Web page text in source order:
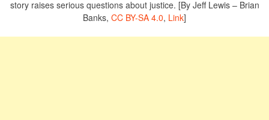
story raises serious questions about justice. [By Jeff Lewis – Brian
Banks, CC BY-SA 4.0, Link]